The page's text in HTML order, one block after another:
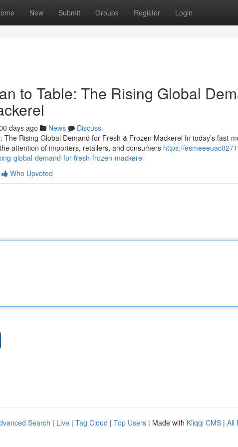
New Submit Groups Register Login
to Table: The Rising Global
days ago News
Discuss
The Rising Global Demand for Fresh & Frozen Mackerel In today’s fast-
attention of importers, retailers, and consumers https://
global-demand-for-fresh-frozen-mackerel
Who Upvoted
Search | Live | Tag Cloud | Top Users | Made with Kliqqi CMS | All